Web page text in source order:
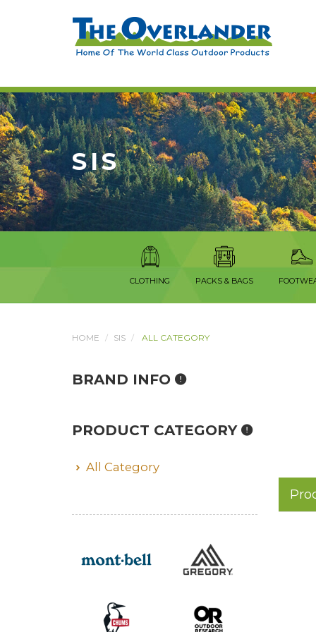
SIS
CLOTHING PACKS & BAGS
HOME SIS ALL CATEGORY
BRAND INFO
PRODUCT CATEGORY
All Category